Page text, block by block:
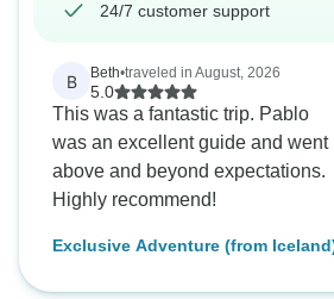
24/7 customer support
B Beth•traveled in August, 2026
5.0
This was a fantastic trip. Pablo
was an excellent guide and went
above and beyond expectations.
Highly recommend!
Exclusive Adventure (from